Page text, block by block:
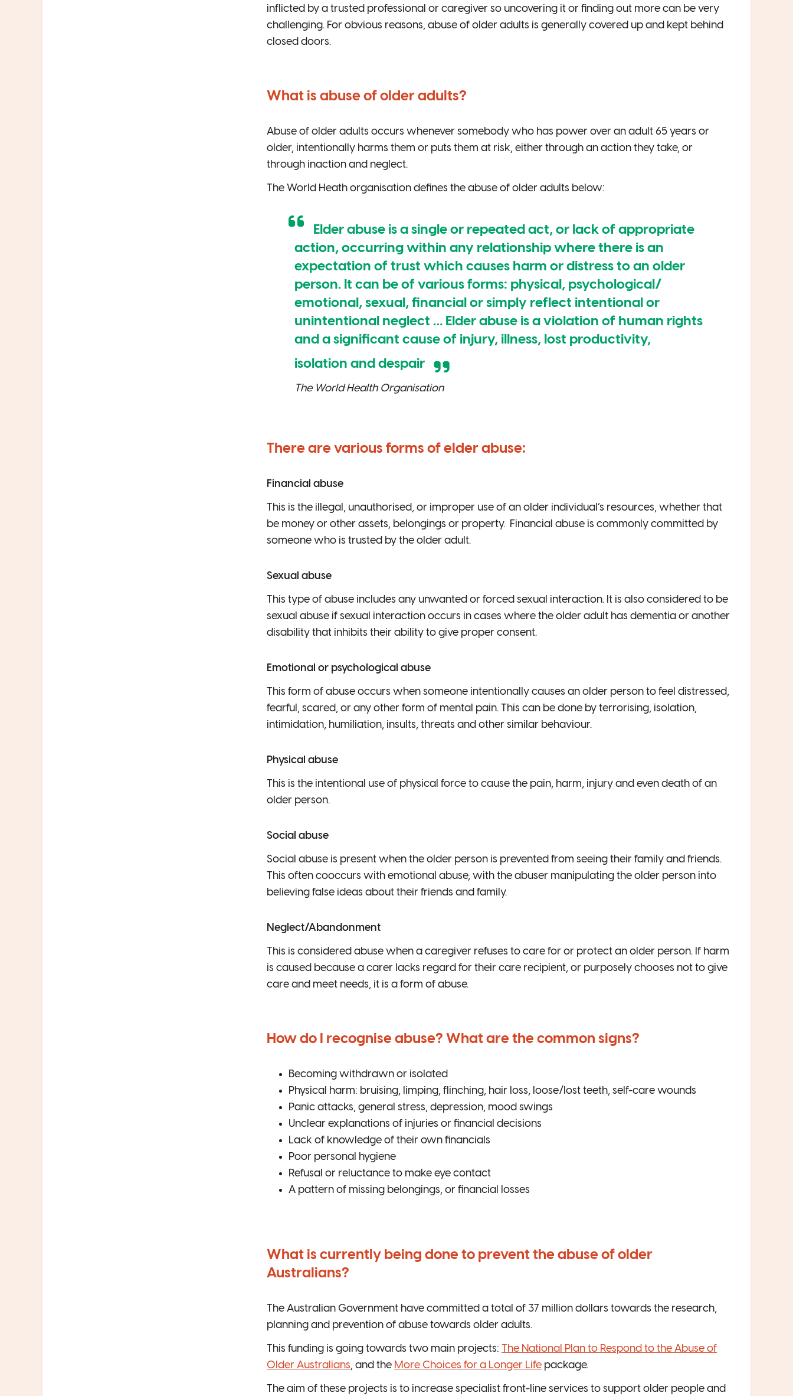
inflicted by a trusted professional or caregiver so uncovering it or finding out more can be very
challenging. For obvious reasons, abuse of older adults is generally covered up and kept behind
closed doors.
What is abuse of older adults?
Abuse of older adults occurs whenever somebody who has power over an adult 65 years or
older, intentionally harms them or puts them at risk, either through an action they take, or
through inaction and neglect.
The World Heath organisation defines the abuse of older adults below:
Elder abuse is a single or repeated act, or lack of appropriate
action, occurring within any relationship where there is an
expectation of trust which causes harm or distress to an older
person. It can be of various forms: physical, psychological/
emotional, sexual, financial or simply reflect intentional or
unintentional neglect … Elder abuse is a violation of human rights
and a significant cause of injury, illness, lost productivity,
isolation and despair
The World Health Organisation
There are various forms of elder abuse:
Financial abuse
This is the illegal, unauthorised, or improper use of an older individual’s resources, whether that
be money or other assets, belongings or property. Financial abuse is commonly committed by
someone who is trusted by the older adult.
Sexual abuse
This type of abuse includes any unwanted or forced sexual interaction. It is also considered to be
sexual abuse if sexual interaction occurs in cases where the older adult has dementia or another
disability that inhibits their ability to give proper consent.
Emotional or psychological abuse
This form of abuse occurs when someone intentionally causes an older person to feel distressed,
fearful, scared, or any other form of mental pain. This can be done by terrorising, isolation,
intimidation, humiliation, insults, threats and other similar behaviour.
Physical abuse
This is the intentional use of physical force to cause the pain, harm, injury and even death of an
older person.
Social abuse
Social abuse is present when the older person is prevented from seeing their family and friends.
This often cooccurs with emotional abuse, with the abuser manipulating the older person into
believing false ideas about their friends and family.
Neglect/Abandonment
This is considered abuse when a caregiver refuses to care for or protect an older person. If harm
is caused because a carer lacks regard for their care recipient, or purposely chooses not to give
care and meet needs, it is a form of abuse.
How do I recognise abuse? What are the common signs?
Becoming withdrawn or isolated
Physical harm: bruising, limping, flinching, hair loss, loose/lost teeth, self-care wounds
Panic attacks, general stress, depression, mood swings
Unclear explanations of injuries or financial decisions
Lack of knowledge of their own financials
Poor personal hygiene
Refusal or reluctance to make eye contact
A pattern of missing belongings, or financial losses
What is currently being done to prevent the abuse of older
Australians?
The Australian Government have committed a total of 37 million dollars towards the research,
planning and prevention of abuse towards older adults.
This funding is going towards two main projects:
The National Plan to Respond to the Abuse of
Older Australians, and the More Choices for a Longer Life package.
The aim of these projects is to increase specialist front-line services to support older people and